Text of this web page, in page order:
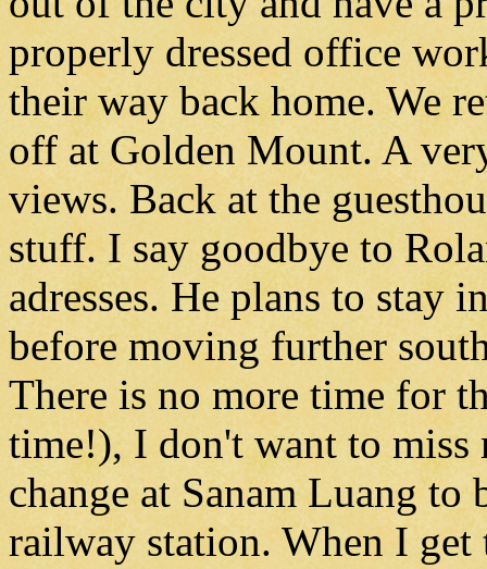
properly dressed office
their way back home. We
off at Golden Mount. A
views. Back at the
stuff. I say goodbye to
adresses. He plans to stay
before moving further
There is no more time for
time!), I don't want to miss
change at Sanam Luang to
railway station. When I